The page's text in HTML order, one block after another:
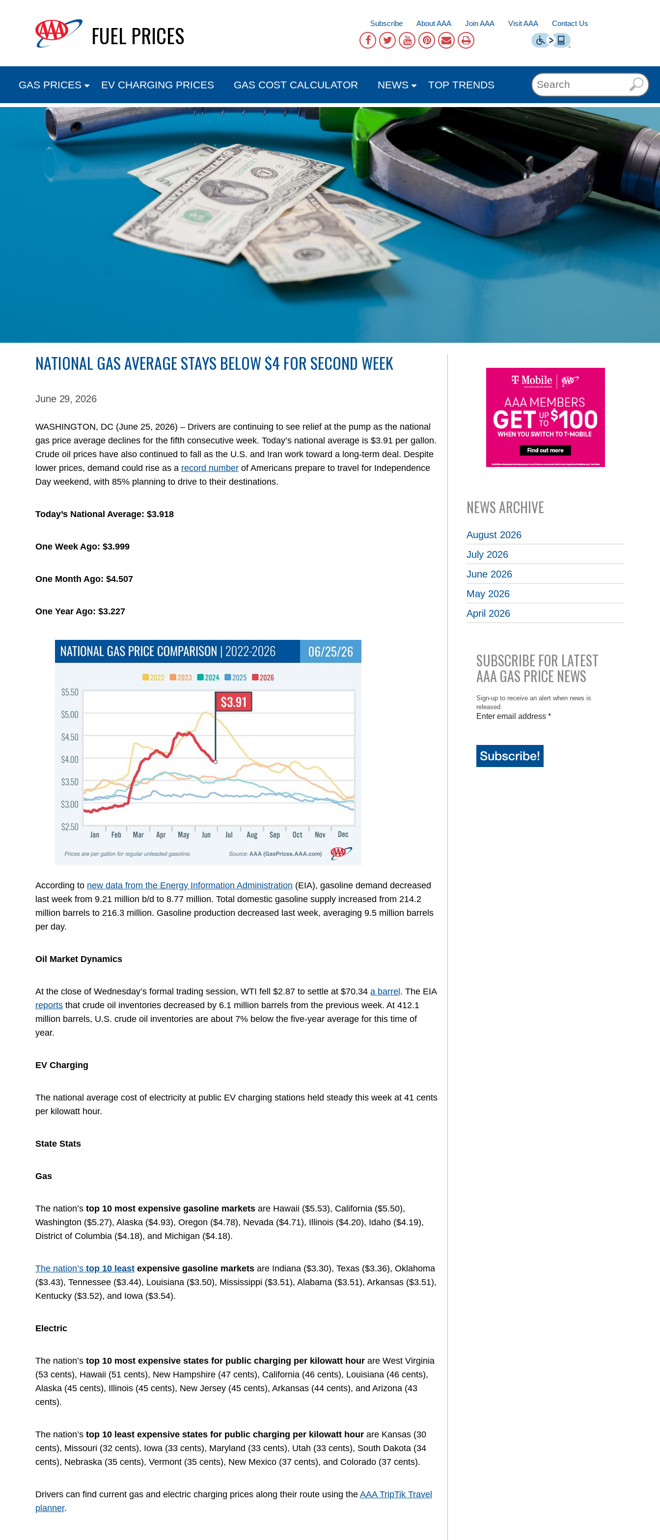
FUEL PRICES Subscribe About AAA Join AAA Visit AAA Contact Us
GAS PRICES EV CHARGING PRICES GAS COST CALCULATOR NEWS TOP TRENDS
NATIONAL GAS AVERAGE STAYS BELOW $4 FOR SECOND WEEK
June 29, 2026
WASHINGTON, DC (June 25, 2026) – Drivers are continuing to see relief at the pump as the national
gas price average declines for the fifth consecutive week. Today’s national average is $3.91 per gallon.
Crude oil prices have also continued to fall as the U.S. and Iran work toward a long-term deal. Despite
lower prices, demand could rise as a record number of Americans prepare to travel for Independence
Day weekend, with 85% planning to drive to their destinations.
Today’s National Average: $3.918
One Week Ago: $3.999
One Month Ago: $4.507
One Year Ago: $3.227
According to new data from the Energy Information Administration (EIA), gasoline demand decreased
last week from 9.21 million b/d to 8.77 million. Total domestic gasoline supply increased from 214.2
million barrels to 216.3 million. Gasoline production decreased last week, averaging 9.5 million barrels
per day.
Oil Market Dynamics
At the close of Wednesday’s formal trading session, WTI fell $2.87 to settle at $70.34 a barrel . The EIA
reports that crude oil inventories decreased by 6.1 million barrels from the previous week. At 412.1
million barrels, U.S. crude oil inventories are about 7% below the five-year average for this time of
year.
EV Charging
The national average cost of electricity at public EV charging stations held steady this week at 41 cents
per kilowatt hour.
State Stats
Gas
The nation’s top 10 most expensive gasoline markets are Hawaii ($5.53), California ($5.50),
Washington ($5.27), Alaska ($4.93), Oregon ($4.78), Nevada ($4.71), Illinois ($4.20), Idaho ($4.19),
District of Columbia ($4.18), and Michigan ($4.18).
The nation’s top 10 least expensive gasoline markets are Indiana ($3.30), Texas ($3.36), Oklahoma
($3.43), Tennessee ($3.44), Louisiana ($3.50), Mississippi ($3.51), Alabama ($3.51), Arkansas ($3.51),
Kentucky ($3.52), and Iowa ($3.54).
Electric
The nation’s top 10 most expensive states for public charging per kilowatt hour are West Virginia
(53 cents), Hawaii (51 cents), New Hampshire (47 cents), California (46 cents), Louisiana (46 cents),
Alaska (45 cents), Illinois (45 cents), New Jersey (45 cents), Arkansas (44 cents), and Arizona (43
cents).
The nation’s top 10 least expensive states for public charging per kilowatt hour are Kansas (30
cents), Missouri (32 cents), Iowa (33 cents), Maryland (33 cents), Utah (33 cents), South Dakota (34
cents), Nebraska (35 cents), Vermont (35 cents), New Mexico (37 cents), and Colorado (37 cents).
Drivers can find current gas and electric charging prices along their route using the AAA TripTik Travel
planner.
NEWS ARCHIVE
August 2026
July 2026
June 2026
May 2026
April 2026
SUBSCRIBE FOR LATEST
AAA GAS PRICE NEWS
Sign-up to receive an alert when news is
released.
Enter email address *